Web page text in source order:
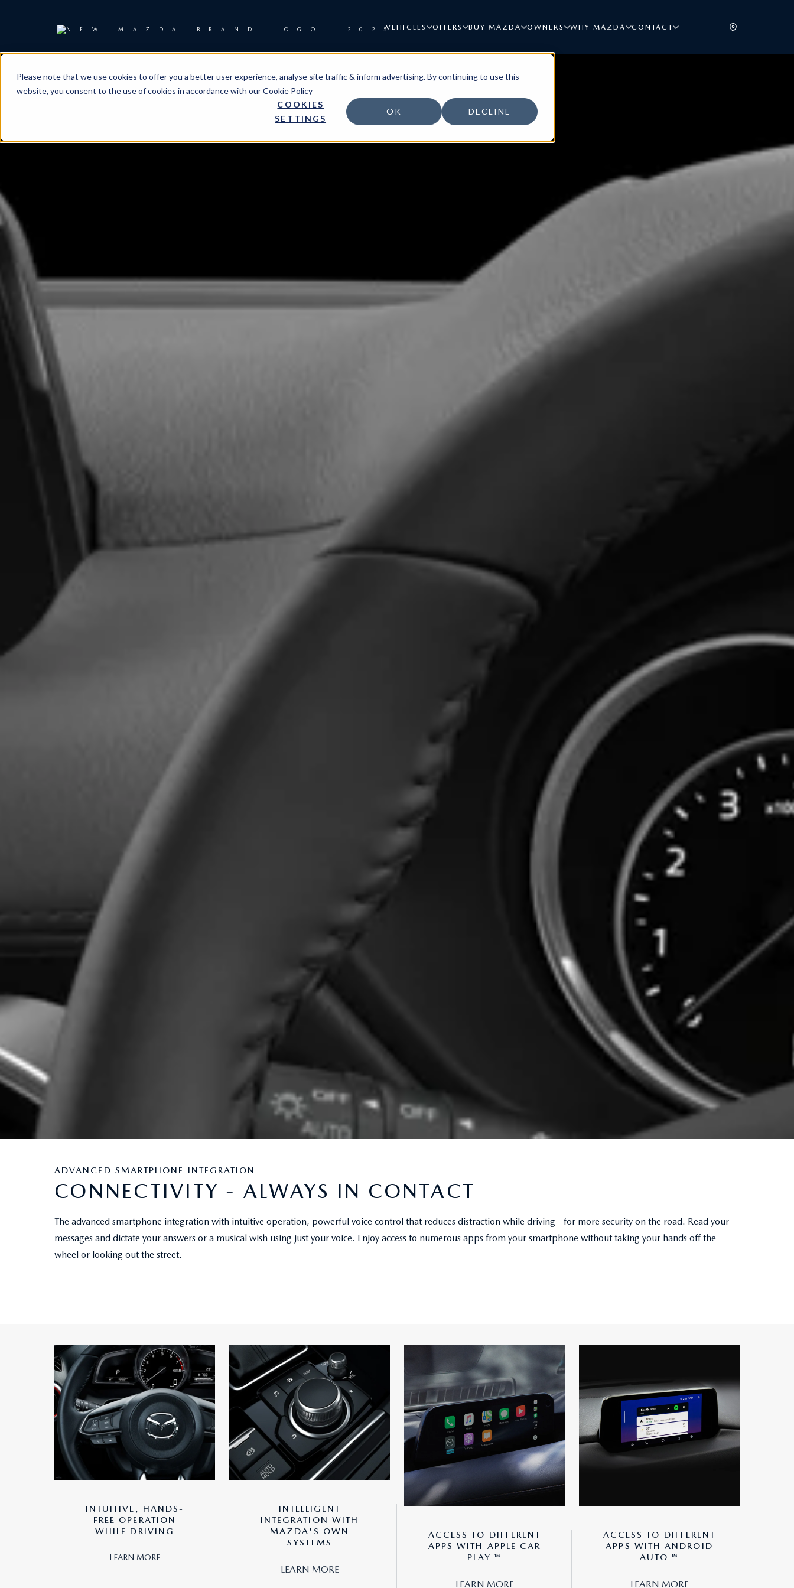
Please note that we use cookies to offer you a better user experience, analyse site traffic & inform advertising. By continuing to use this
website, you consent to the use of cookies in accordance with ourCookie Policy
COOKIES
SETTINGS
OK DECLINE
VEHICLES OFFERS BUY MAZDA OWNERS WHY MAZDA CONTACT |
ADVANCED SMARTPHONE INTEGRATION
CONNECTIVITY - ALWAYS IN CONTACT
The advanced smartphone integration with intuitive operation, powerful voice control that reduces distraction while driving - for more security on the road. Read your
messages and dictate your answers or a musical wish using just your voice. Enjoy access to numerous apps from your smartphone without taking your hands off the
wheel or looking out the street.
INTUITIVE, HANDS-
FREE OPERATION
WHILE DRIVING
LEARN MORE
INTELLIGENT
INTEGRATION WITH
MAZDA'S OWN
SYSTEMS
LEARN MORE
ACCESS TO DIFFERENT
APPS WITH APPLE CAR
PLAY ™
LEARN MORE
ACCESS TO DIFFERENT
APPS WITH ANDROID
AUTO ™
LEARN MORE